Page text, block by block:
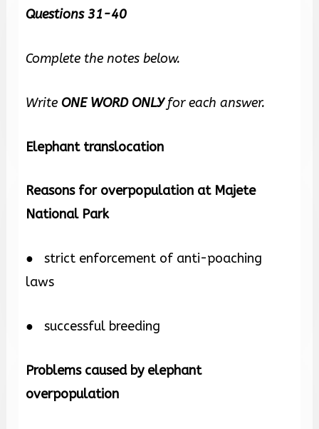
Questions 31-40
Complete the notes below.
WriteONE WORD ONLYfor each answer.
Elephant translocation
Reasons for overpopulation at Majete
National Park
● strict enforcement of anti-poaching
laws
● successful breeding
Problems caused by elephant
overpopulation